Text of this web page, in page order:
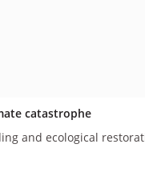
catastrophe
and ecological